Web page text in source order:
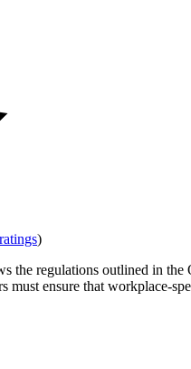
ratings)
the regulations outlined in
must ensure that workplace-